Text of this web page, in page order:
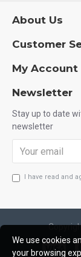
About Us
Customer
My Account
Newsletter
Stay up to date
newsletter
I have read and
We use cookies
your browsing